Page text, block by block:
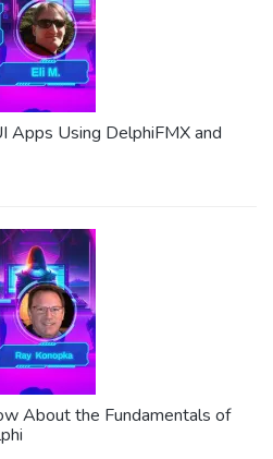
Apps Using DelphiFMX and
About the Fundamentals of